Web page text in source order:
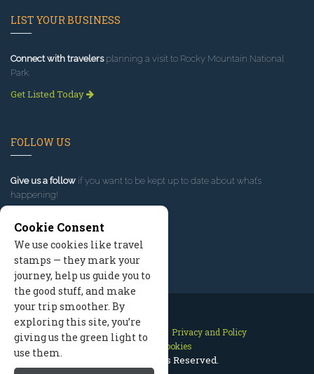
LIST YOUR BUSINESS
Connect with travelersplanning a visit to Rocky Mountain National
Park.
Get Listed Today
FOLLOW US
Give us a follow if you want to be kept up to date about what’s
happening!
Contact Us Site Map
Privacy and Policy
Manage Cookies
2026 © All Rights Reserved.
Cookie Consent
We use cookies like travel
stamps — they mark your
journey, help us guide you to
the good stuff, and make
your trip smoother. By
exploring this site, you’re
giving us the green light to
use them.